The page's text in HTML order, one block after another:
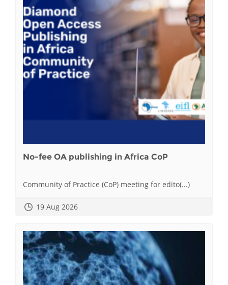
No-fee OA publishing in Africa CoP
Community of Practice (CoP) meeting for edito(...)
19 Aug 2026